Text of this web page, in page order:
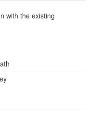
with the existing